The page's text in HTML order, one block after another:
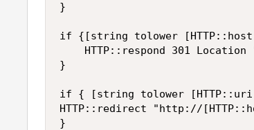
}
if {[string tolower
HTTP::respond 301
}
if { [string tolower
HTTP::redirect "http://
}